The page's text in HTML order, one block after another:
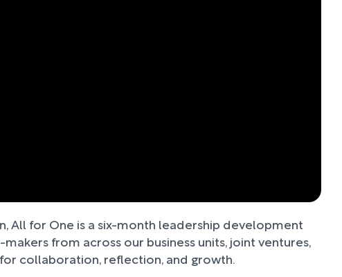
All for One is a six-month leadership development
from across our business units, joint ventures,
collaboration, reflection, and growth.